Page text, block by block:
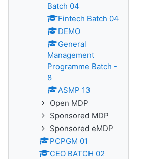
Batch 04
Fintech Batch 04
DEMO
General
Management
Programme Batch -
8
ASMP 13
Open MDP
Sponsored MDP
Sponsored eMDP
PCPGM 01
CEO BATCH 02